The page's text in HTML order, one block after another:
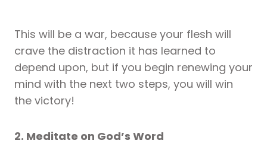
This will be a war, because your flesh will
crave the distraction it has learned to
depend upon, but if you begin renewing your
mind with the next two steps, you will win
the victory!
2. Meditate on God’s Word